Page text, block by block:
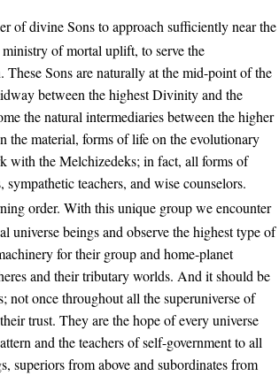
of divine Sons to approach sufficiently near the
of mortal uplift, to serve the
Sons are naturally at the mid-point of the
between the highest Divinity and the
the natural intermediaries between the higher
the material, forms of life on the evolutionary
with the Melchizedeks; in fact, all forms of
teachers, and wise counselors.
order. With this unique group we encounter
universe beings and observe the highest type of
for their group and home-planet
and their tributary worlds. And it should be
not once throughout all the superuniverse of
trust. They are the hope of every universe
and the teachers of self-government to all
superiors from above and subordinates from